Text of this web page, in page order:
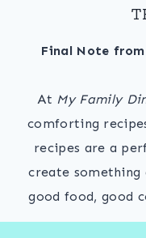
Final Note from
At My Family
comforting
recipes are a
create something
good food, good